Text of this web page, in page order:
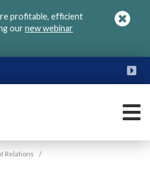
profitable, efficient
ournew webinar
Relations /